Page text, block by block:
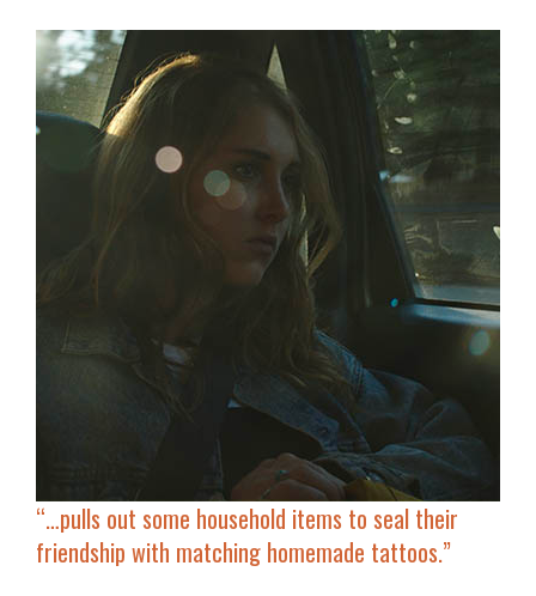
“…pulls out some household items to seal their
friendship with matching homemade tattoos.”